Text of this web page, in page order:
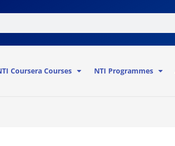
Coursera Courses NTI Programmes